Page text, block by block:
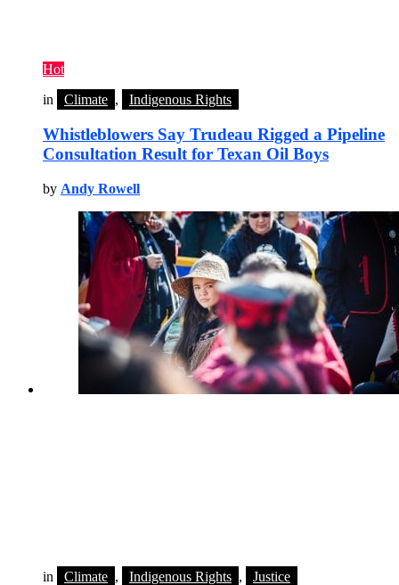
Hot
in
Climate , Indigenous Rights
Whistleblowers Say Trudeau Rigged a Pipeline
Consultation Result for Texan Oil Boys
by Andy Rowell
in Climate , Indigenous Rights , Justice